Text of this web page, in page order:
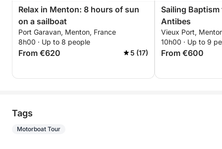
Relax in Menton: 8 hours of sun
on a sailboat
Port Garavan, Menton, France
8h00 · Up to 8 people
From €620 5 (17)
Sailing
Antibes
Vieux Port,
10h00 · Up to 9
From €600
Tags
Motorboat Tour